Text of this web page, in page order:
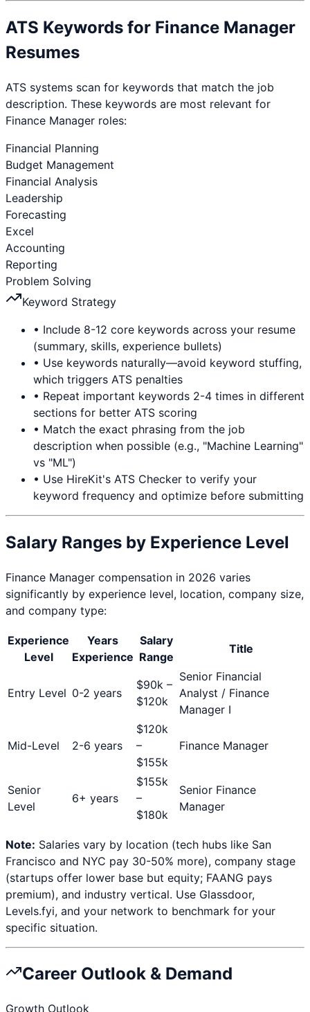
ATS Keywords for Finance Manager
Resumes
ATS systems scan for keywords that match the job
description. These keywords are most relevant for
Finance Manager roles:
Financial Planning
Budget Management
Financial Analysis
Leadership
Forecasting
Excel
Accounting
Reporting
Problem Solving
Keyword Strategy
• Include 8-12 core keywords across your resume
(summary, skills, experience bullets)
• Use keywords naturally—avoid keyword stuffing,
which triggers ATS penalties
• Repeat important keywords 2-4 times in different
sections for better ATS scoring
• Match the exact phrasing from the job
description when possible (e.g., "Machine Learning"
vs "ML")
• Use HireKit's ATS Checker to verify your
keyword frequency and optimize before submitting
Salary Ranges by Experience Level
Finance Manager compensation in 2026 varies
significantly by experience level, location, company size,
and company type:
Experience
Level
Years
Experience
Salary
Range
Title
Entry Level 0-2 years
$90k –
$120k
Senior Financial
Analyst / Finance
Manager I
Mid-Level 2-6 years
$120k
–
$155k
Finance Manager
Senior
Level
6+ years
$155k
–
$180k
Senior Finance
Manager
Note: Salaries vary by location (tech hubs like San
Francisco and NYC pay 30-50% more), company stage
(startups offer lower base but equity; FAANG pays
premium), and industry vertical. Use Glassdoor,
Levels.fyi, and your network to benchmark for your
specific situation.
Career Outlook & Demand
Growth Outlook